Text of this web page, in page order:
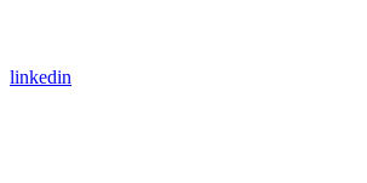
linkedin